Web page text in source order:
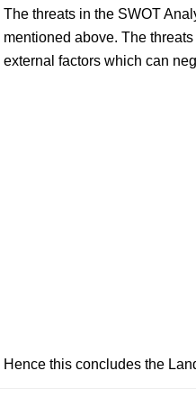
The threats in the SWOT
mentioned above. The
external factors which can
Hence this concludes the